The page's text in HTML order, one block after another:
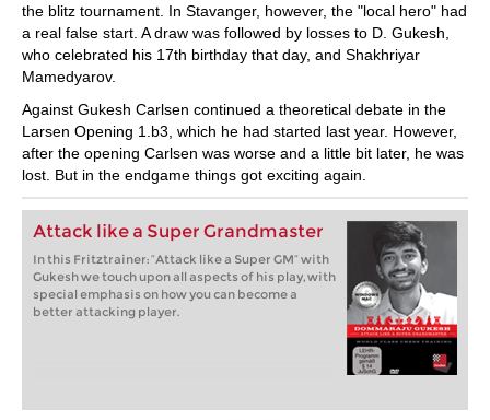
the blitz tournament. In Stavanger, however, the "local hero" had
a real false start. A draw was followed by losses to D. Gukesh,
who celebrated his 17th birthday that day, and Shakhriyar
Mamedyarov.
Against Gukesh Carlsen continued a theoretical debate in the
Larsen Opening 1.b3, which he had started last year. However,
after the opening Carlsen was worse and a little bit later, he was
lost. But in the endgame things got exciting again.
Attack like a Super Grandmaster
In this Fritztrainer: “Attack like a Super GM” with
Gukesh we touch upon all aspects of his play, with
special emphasis on how you can become a
better attacking player.